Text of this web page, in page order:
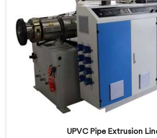
UPVC Pipe Extrusion